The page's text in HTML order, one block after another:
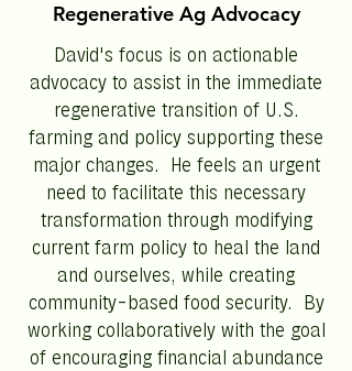
Regenerative Ag Advocacy
David's focus is on actionable
advocacy to assist in the immediate
regenerative transition of U.S.
farming and policy supporting these
major changes. He feels an urgent
need to facilitate this necessary
transformation through modifying
current farm policy to heal the land
and ourselves, while creating
community-based food security. By
working collaboratively with the goal
of encouraging financial abundance